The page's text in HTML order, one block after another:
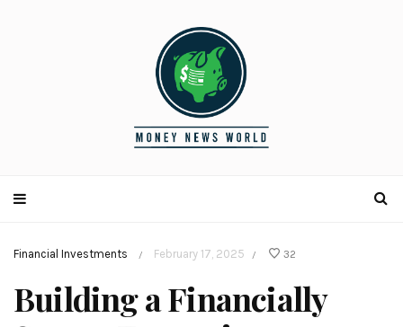
Financial Investments / February 17, 2025 / 32
Building a Financially